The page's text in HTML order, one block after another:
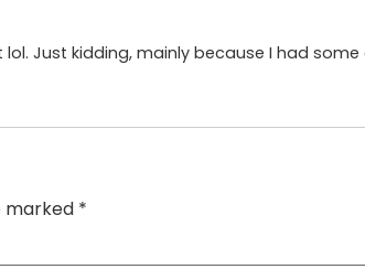
Just kidding, mainly because I had
marked *